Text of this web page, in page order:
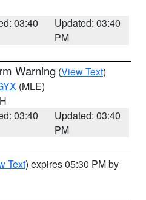
03:40
Updated: 03:40
PM
Warning (View Text)
(MLE)
03:40
Updated: 03:40
PM
Text) expires 05:30 PM by